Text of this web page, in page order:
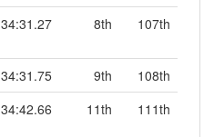
34:31.27 8th 107th
34:31.75 9th
108th
34:42.66 11th 111th